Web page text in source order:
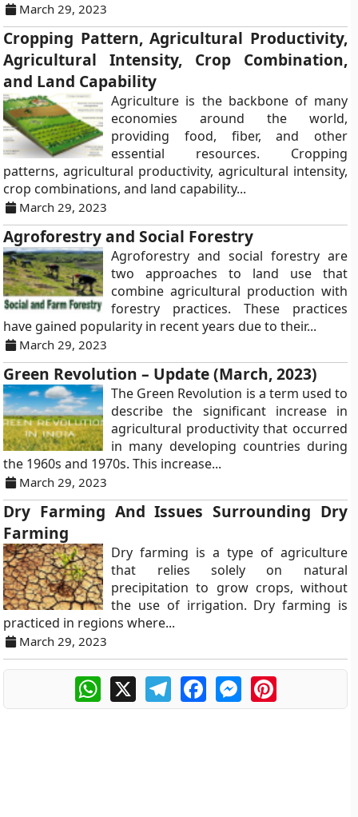
March 29, 2023
Cropping Pattern, Agricultural Productivity,
Agricultural Intensity, Crop Combination,
and Land Capability
Agriculture is the backbone of many
economies around the world,
providing food, fiber, and other
essential resources. Cropping
patterns, agricultural productivity, agricultural intensity,
crop combinations, and land capability...
March 29, 2023
Agroforestry and Social Forestry
Agroforestry and social forestry are
two approaches to land use that
combine agricultural production with
forestry practices. These practices
have gained popularity in recent years due to their...
March 29, 2023
Green Revolution – Update (March, 2023)
The Green Revolution is a term used to
describe the significant increase in
agricultural productivity that occurred
in many developing countries during
the 1960s and 1970s. This increase...
March 29, 2023
Dry Farming And Issues Surrounding Dry
Farming
Dry farming is a type of agriculture
that relies solely on natural
precipitation to grow crops, without
the use of irrigation. Dry farming is
practiced in regions where...
March 29, 2023
WhatsApp
X TelegramFacebookMessengerPinterest